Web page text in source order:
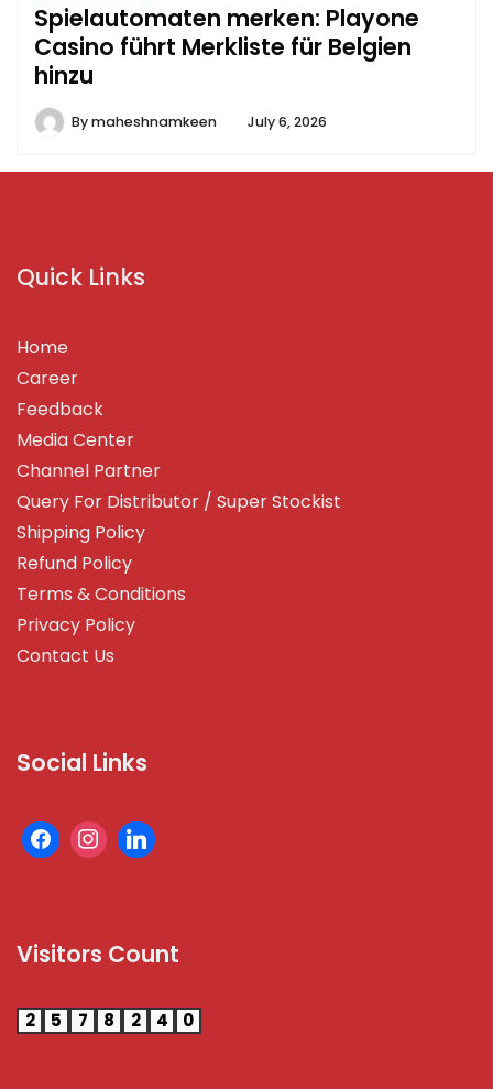
Spielautomaten merken: Playone
Casino führt Merkliste für Belgien
hinzu
Bymaheshnamkeen July 6, 2026
Quick Links
Home
Career
Feedback
Media Center
Channel Partner
Query For Distributor / Super Stockist
Shipping Policy
Refund Policy
Terms & Conditions
Privacy Policy
Contact Us
Social Links
Visitors Count
2 5 7 8 2 4 0